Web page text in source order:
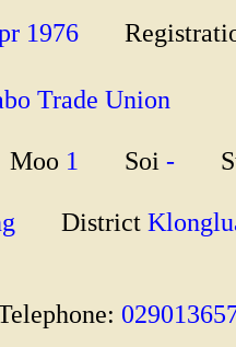
1976
Trade Union
Moo 1 Soi -
District